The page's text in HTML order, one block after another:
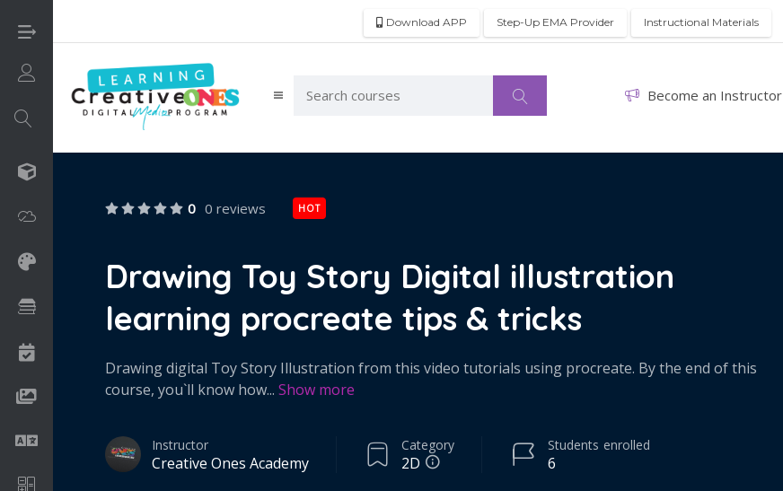
Login/Sign Up
Art on Paper
Drawing Media
Language
Download APP Step-Up EMA Provider Instructional Materials
Become an Instructor
0 0 reviews HOT
Drawing Toy Story Digital illustration
learning procreate tips & tricks
Drawing digital Toy Story Illustration from this video tutorials using procreate. By the end of this
course, you`ll know how... Show more
Instructor
Creative Ones Academy
Category
2D 6
Students enrolled